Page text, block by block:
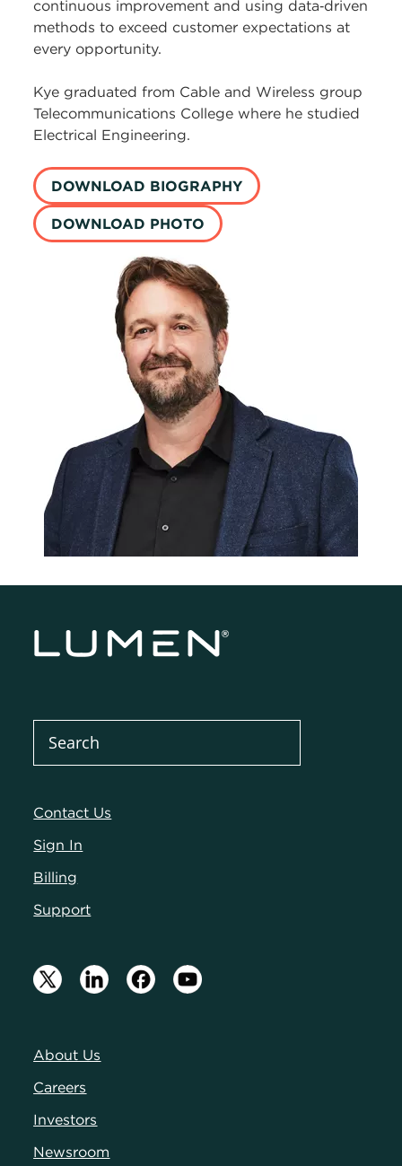
continuous improvement and using data‑driven
methods to exceed customer expectations at
every opportunity.
Kye graduated from Cable and Wireless group
Telecommunications College where he studied
Electrical Engineering.
DOWNLOAD BIOGRAPHY
DOWNLOAD PHOTO
Contact Us
Sign In
Billing
Support
About Us
Careers
Investors
Newsroom